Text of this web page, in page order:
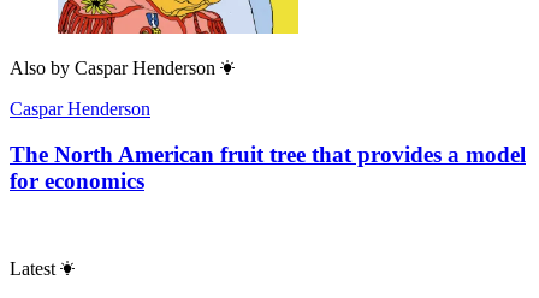
Also by Caspar Henderson
Caspar Henderson
The North American fruit tree that provides a model
for economics
Latest